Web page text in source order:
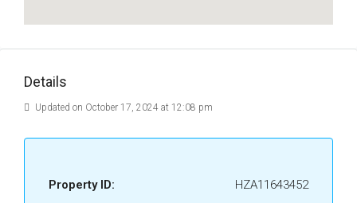
Details
Updated on October 17, 2024 at 12:08 pm
Property ID: HZA11643452